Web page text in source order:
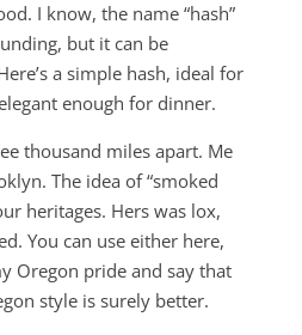
I know, the name “hash”
but it can be
a simple hash, ideal for
enough for dinner.
thousand miles apart. Me
The idea of “smoked
heritages. Hers was lox,
You can use either here,
Oregon pride and say that
style is surely better.